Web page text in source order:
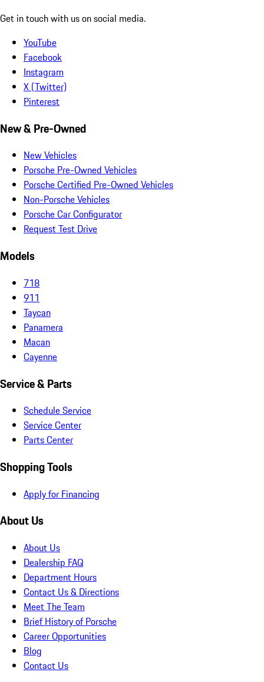
Get in touch with us on social media.
YouTube
Facebook
Instagram
X (Twitter)
Pinterest
New & Pre-Owned
New Vehicles
Porsche Pre-Owned Vehicles
Porsche Certified Pre-Owned Vehicles
Non-Porsche Vehicles
Porsche Car Configurator
Request Test Drive
Models
718
911
Taycan
Panamera
Macan
Cayenne
Service & Parts
Schedule Service
Service Center
Parts Center
Shopping Tools
Apply for Financing
About Us
About Us
Dealership FAQ
Department Hours
Contact Us & Directions
Meet The Team
Brief History of Porsche
Career Opportunities
Blog
Contact Us